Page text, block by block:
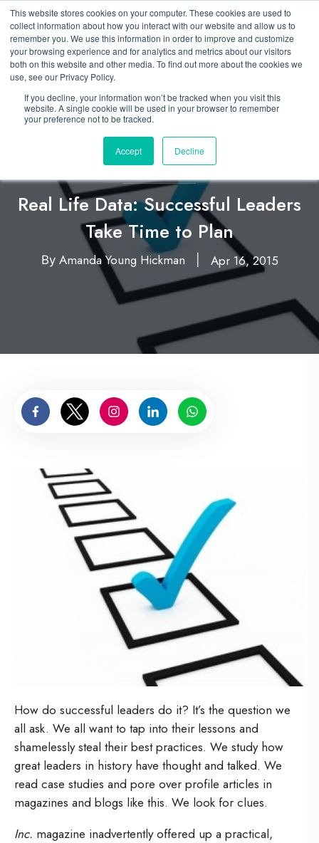
This website stores cookies on your computer. These cookies are used to
collect information about how you interact with our website and allow us to
remember you. We use this information in order to improve and customize
your browsing experience and for analytics and metrics about our visitors
both on this website and other media. To find out more about the cookies we
use, see our Privacy Policy.
If you decline, your information won’t be tracked when you visit this
website. A single cookie will be used in your browser to remember
your preference not to be tracked.
Accept Decline
Business Simulation
Real Life Data: Successful Leaders
Take Time to Plan
By Amanda Young Hickman Apr 16, 2015
How do successful leaders do it? It’s the question we
all ask. We all want to tap into their lessons and
shamelessly steal their best practices. We study how
great leaders in history have thought and talked. We
read case studies and pore over profile articles in
magazines and blogs like this. We look for clues.
Inc. magazine inadvertently offered up a practical,